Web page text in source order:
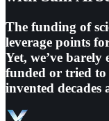
The funding of
leverage points
Yet, we’ve barely
funded or tried to
invented decades